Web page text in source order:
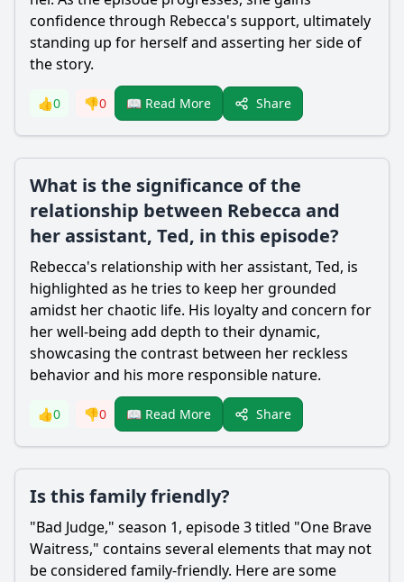
confidence through Rebecca's support, ultimately
standing up for herself and asserting her side of
the story.
👍0 👎0 📖 Read More Share
What is the significance of the
relationship between Rebecca and
her assistant, Ted, in this episode?
Rebecca's relationship with her assistant, Ted, is
highlighted as he tries to keep her grounded
amidst her chaotic life. His loyalty and concern for
her well-being add depth to their dynamic,
showcasing the contrast between her reckless
behavior and his more responsible nature.
👍0 👎0 📖 Read More Share
Is this family friendly?
"Bad Judge," season 1, episode 3 titled "One Brave
Waitress," contains several elements that may not
be considered family-friendly. Here are some